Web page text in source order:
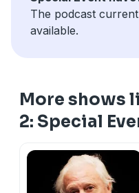
The podcast
available.
More shows
2: Special